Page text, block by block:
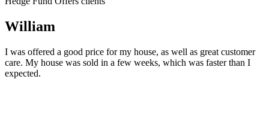
William
I was offered a good price for my house, as well as great customer
care. My house was sold in a few weeks, which was faster than I
expected.